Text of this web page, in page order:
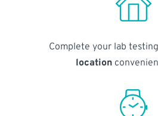
Complete your lab
location